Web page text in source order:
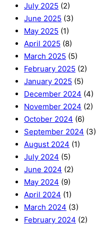
July 2025 (2)
June 2025 (3)
May 2025 (1)
April 2025 (8)
March 2025 (5)
February 2025 (2)
January 2025 (5)
December 2024 (4)
November 2024 (2)
October 2024 (6)
September 2024 (3)
August 2024 (1)
July 2024 (5)
June 2024 (2)
May 2024 (9)
April 2024 (1)
March 2024 (3)
February 2024 (2)